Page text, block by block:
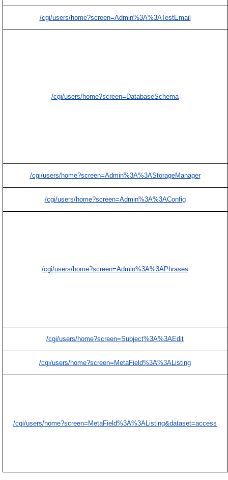
/cgi/users/home?screen=Admin%3A%3ATestEmail
/cgi/users/home?screen=DatabaseSchema
/cgi/users/home?screen=Admin%3A%3AStorageManager
/cgi/users/home?screen=Admin%3A%3AConfig
/cgi/users/home?screen=Admin%3A%3APhrases
/cgi/users/home?screen=Subject%3A%3AEdit
/cgi/users/home?screen=MetaField%3A%3AListing
/cgi/users/home?screen=MetaField%3A%3AListing&dataset=access